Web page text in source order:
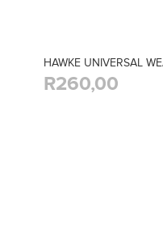
HAWKE UNIVERSAL
R260,00